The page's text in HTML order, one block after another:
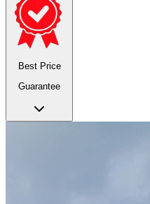
Best Price
Guarantee